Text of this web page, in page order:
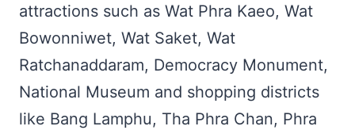
attractions such as Wat Phra Kaeo, Wat
Bowonniwet, Wat Saket, Wat
Ratchanaddaram, Democracy Monument,
National Museum and shopping districts
like Bang Lamphu, Tha Phra Chan, Phra